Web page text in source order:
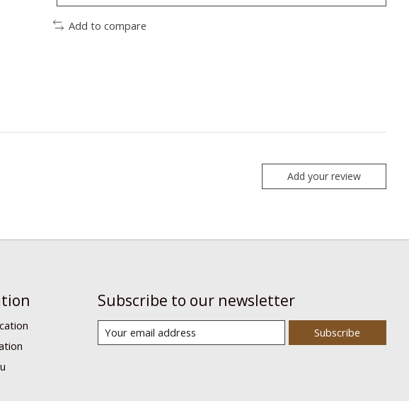
Add to compare
Add your review
Subscribe to our newsletter
Subscribe